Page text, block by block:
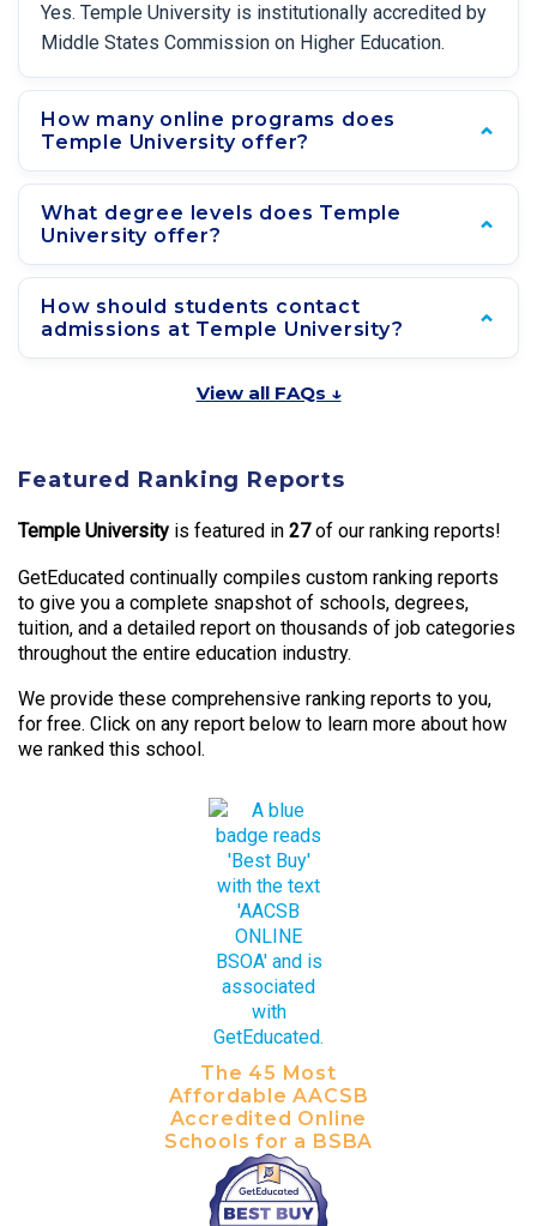
Yes. Temple University is institutionally accredited by
Middle States Commission on Higher Education.
How many online programs does
Temple University offer?
What degree levels does Temple
University offer?
How should students contact
admissions at Temple University?
View all FAQs ↓
Featured Ranking Reports
Temple University is featured in 27of our ranking reports!
GetEducated continually compiles custom ranking reports
to give you a complete snapshot of schools, degrees,
tuition, and a detailed report on thousands of job categories
throughout the entire education industry.
We provide these comprehensive ranking reports to you,
for free. Click on any report below to learn more about how
we ranked this school.
The 45 Most
Affordable AACSB
Accredited Online
Schools for a BSBA